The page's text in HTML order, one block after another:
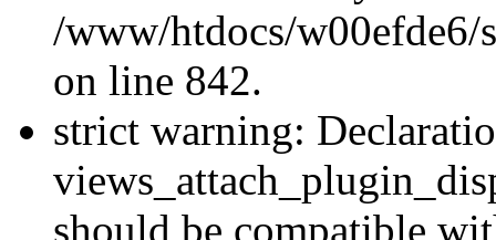
/www/htdocs/w00efde6/
on line 842.
strict warning:
should be compatible